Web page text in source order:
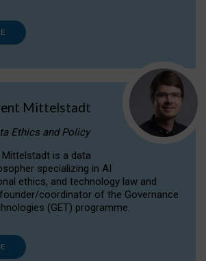
Mittelstadt
Ethics and Policy
is a data
specializing in AI
ethics, and technology law and
coordinator of the Governance
(GET) programme.